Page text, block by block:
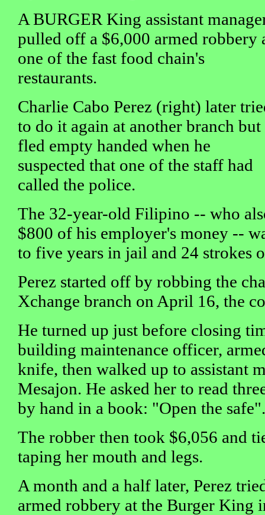
A BURGER King assistant
pulled off a $6,000 armed robbery
one of the fast food chain's
restaurants.
Charlie Cabo Perez (right) later
to do it again at another branch but
fled empty handed when he
suspected that one of the staff had
called the police.
The 32-year-old Filipino -- who
$800 of his employer's money --
to five years in jail and 24 strokes
Perez started off by robbing the
Xchange branch on April 16, the
He turned up just before closing
building maintenance officer,
knife, then walked up to assistant
Mesajon. He asked her to read
by hand in a book: "Open the safe".
The robber then took $6,056 and
taping her mouth and legs.
A month and a half later, Perez
armed robbery at the Burger King